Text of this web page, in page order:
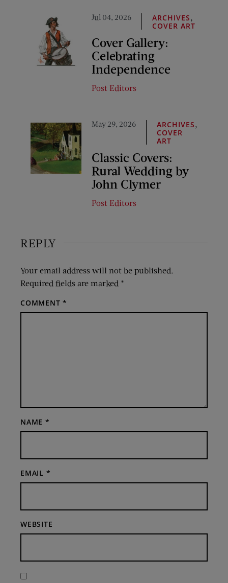
Jul 04, 2026 ARCHIVES,
COVER ART
Cover Gallery:
Celebrating
Independence
Post Editors
May 29, 2026 ARCHIVES,
COVER
ART
Classic Covers:
Rural Wedding by
John Clymer
Post Editors
REPLY
Your email address will not be published.
Required fields are marked *
COMMENT*
NAME *
EMAIL *
WEBSITE